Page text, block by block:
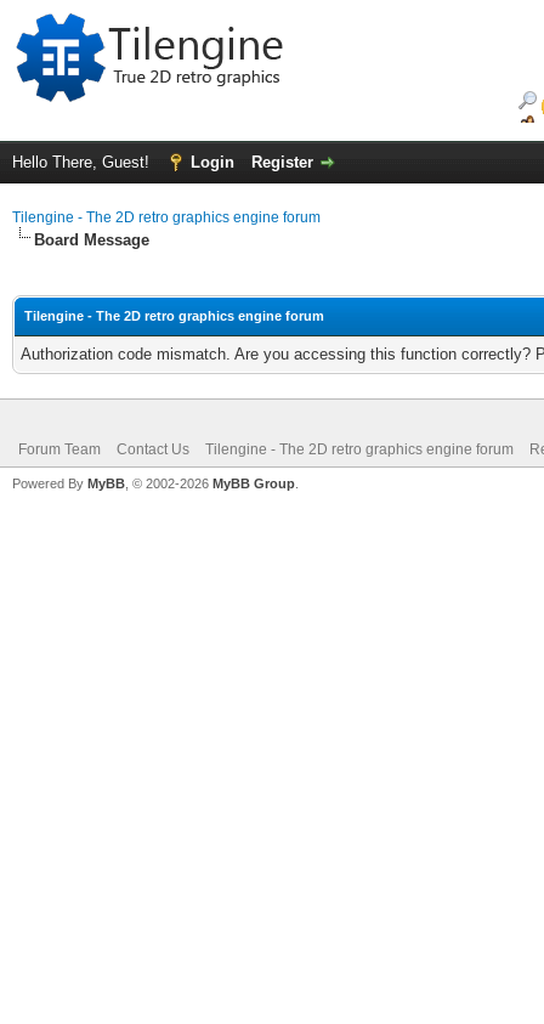
Hello There, Guest! Login Register
Tilengine - The 2D retro graphics engine forum
Board Message
Tilengine - The 2D retro graphics engine forum
Authorization code mismatch. Are you accessing this function correctly?
Forum Team Contact Us Tilengine - The 2D retro graphics engine forum
Powered By MyBB , © 2002-2026 MyBB Group